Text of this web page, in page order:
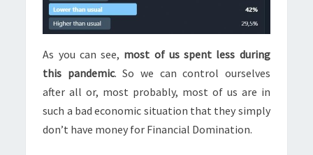
As you can see, most of us spent less during
this pandemic. So we can control ourselves
after all or, most probably, most of us are in
such a bad economic situation that they simply
don’t have money for Financial Domination.